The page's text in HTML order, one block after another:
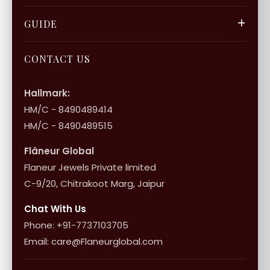
Gift Cards
Store Locator
FAQ & Support
Terms of Service
Shipping & Returns
10+1 Terms
About Flâneur
GUIDE
CONTACT US
Hallmark:
HM/C - 8490489414
HM/C - 8490489515
Flâneur Global
Flaneur Jewels Private limited
C-9/20, Chitrakoot Marg, Jaipur
Chat With Us
Phone: +91-7737103705
Email: care@Flaneurglobal.com